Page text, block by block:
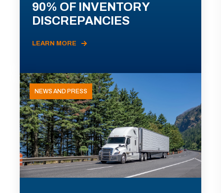
90% OF INVENTORY
DISCREPANCIES
LEARN MORE
NEWS AND PRESS